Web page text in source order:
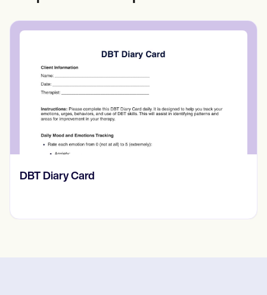
‎DBT Diary Card